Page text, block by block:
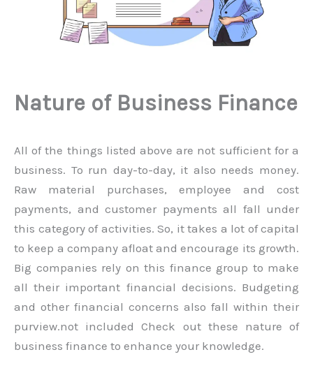
Nature of Business Finance
All of the things listed above are not sufficient for a
business. To run day-to-day, it also needs money.
Raw material purchases, employee and cost
payments, and customer payments all fall under
this category of activities. So, it takes a lot of capital
to keep a company afloat and encourage its growth.
Big companies rely on this finance group to make
all their important financial decisions. Budgeting
and other financial concerns also fall within their
purview.not included Check out these nature of
business finance to enhance your knowledge.